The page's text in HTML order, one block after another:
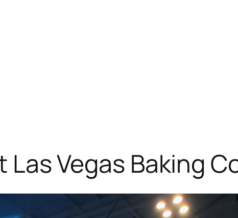
Vegas Baking